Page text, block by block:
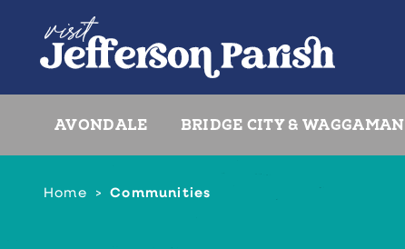
Skip to content
AVONDALE BRIDGE CITY & WAGGAMAN
Home Communities